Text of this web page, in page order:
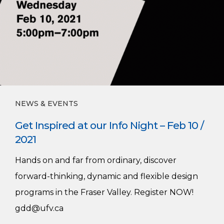
NEWS & EVENTS
Get Inspired at our Info Night – Feb 10 /
2021
Hands on and far from ordinary, discover
forward-thinking, dynamic and flexible design
programs in the Fraser Valley. Register NOW!
gdd@ufv.ca